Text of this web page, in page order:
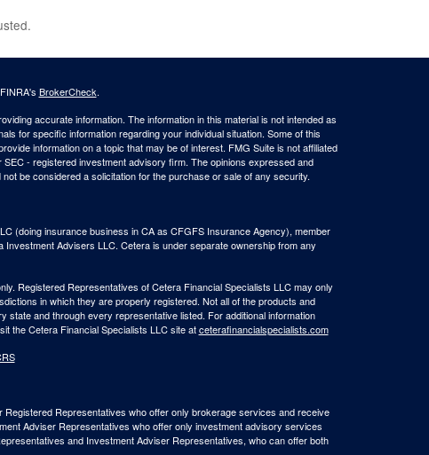
BrokerCheck.
accurate information. The information in this material is not intended as
for specific information regarding your individual situation. Some of this
information on a topic that may be of interest. FMG Suite is not affiliated
- registered investment advisory firm. The opinions expressed and
be considered a solicitation for the purchase or sale of any security.
(doing insurance business in CA as CFGFS Insurance Agency), member
Advisers LLC. Cetera is under separate ownership from any
Registered Representatives of Cetera Financial Specialists LLC may only
in which they are properly registered. Not all of the products and
state and through every representative listed. For additional information
the Cetera Financial Specialists LLC site atceterafinancialspecialists.com
Registered Representatives who offer only brokerage services and receive
Adviser Representatives who offer only investment advisory services
and Investment Adviser Representatives, who can offer both